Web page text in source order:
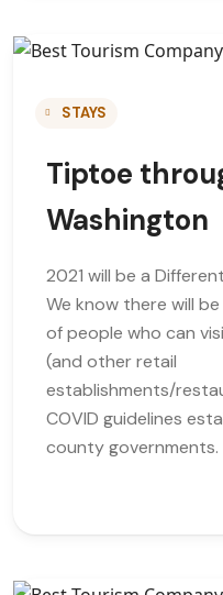
STAYS
Tiptoe
Washington
2021 will be a
We know there will
of people who can
(and other retail
establishments/
COVID guidelines
county governments.